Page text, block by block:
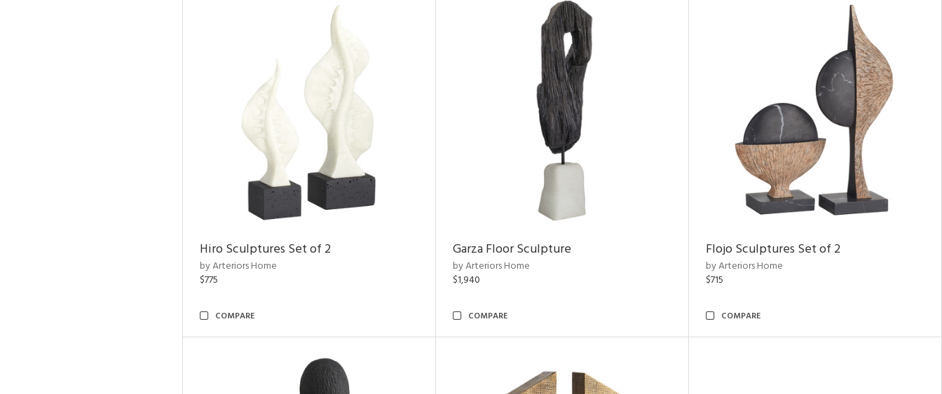
Hiro Sculptures Set of 2
by Arteriors Home
$775
COMPARE
Garza Floor Sculpture
by Arteriors Home
$1,940
COMPARE
Flojo Sculptures Set of 2
by Arteriors Home
$715
COMPARE